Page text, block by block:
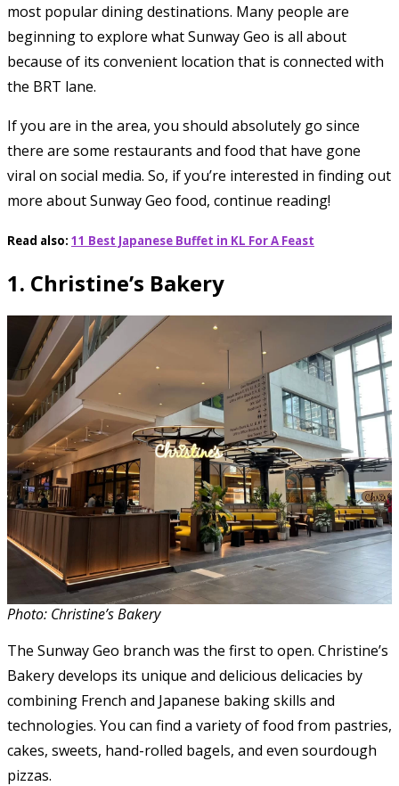
most popular dining destinations. Many people are
beginning to explore what Sunway Geo is all about
because of its convenient location that is connected with
the BRT lane.
If you are in the area, you should absolutely go since
there are some restaurants and food that have gone
viral on social media. So, if you’re interested in finding out
more about Sunway Geo food, continue reading!
Read also: 11 Best Japanese Buffet in KL For A Feast
1. Christine’s Bakery
Photo: Christine’s Bakery
The Sunway Geo branch was the first to open. Christine’s
Bakery develops its unique and delicious delicacies by
combining French and Japanese baking skills and
technologies. You can find a variety of food from pastries,
cakes, sweets, hand-rolled bagels, and even sourdough
pizzas.